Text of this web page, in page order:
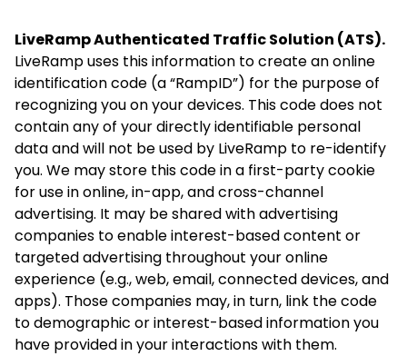
LiveRamp Authenticated Traffic Solution (ATS).
LiveRamp uses this information to create an online
identification code (a “RampID”) for the purpose of
recognizing you on your devices. This code does not
contain any of your directly identifiable personal
data and will not be used by LiveRamp to re-identify
you. We may store this code in a first-party cookie
for use in online, in-app, and cross-channel
advertising. It may be shared with advertising
companies to enable interest-based content or
targeted advertising throughout your online
experience (e.g., web, email, connected devices, and
apps). Those companies may, in turn, link the code
to demographic or interest-based information you
have provided in your interactions with them.